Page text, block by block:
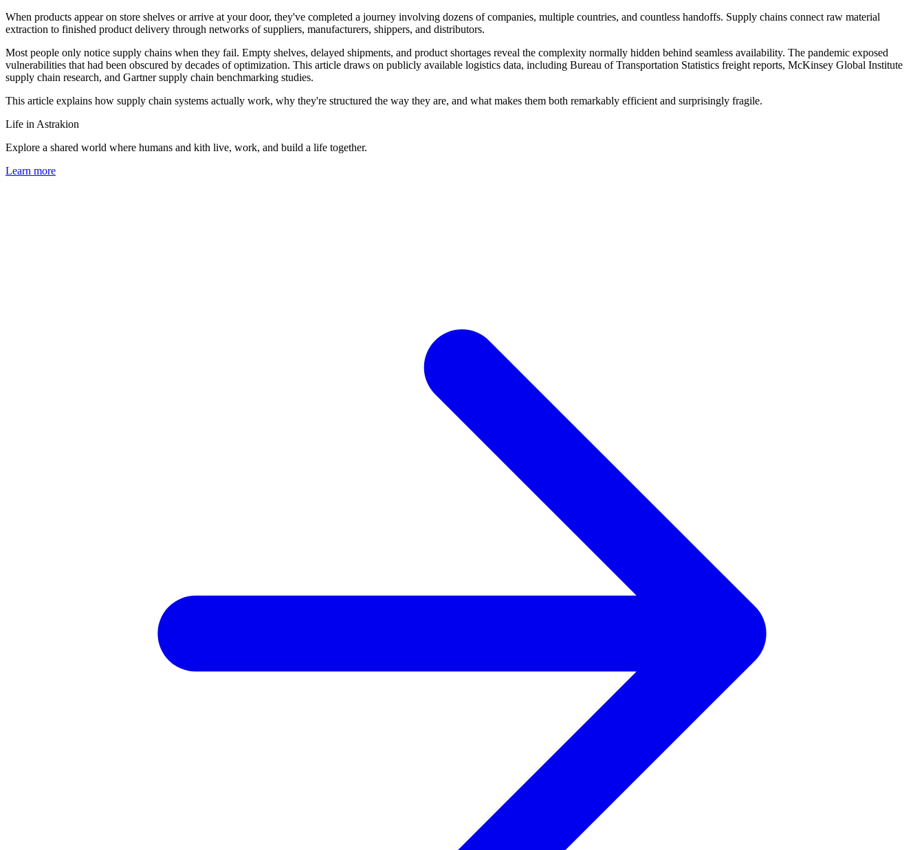
When products appear on store shelves or arrive at your door, they've completed a journey involving dozens of companies, multiple countries, and countless handoffs. Supply chains connect raw material
extraction to finished product delivery through networks of suppliers, manufacturers, shippers, and distributors.
Most people only notice supply chains when they fail. Empty shelves, delayed shipments, and product shortages reveal the complexity normally hidden behind seamless availability. The pandemic exposed
vulnerabilities that had been obscured by decades of optimization. This article draws on publicly available logistics data, including Bureau of Transportation Statistics freight reports, McKinsey Global Institute
supply chain research, and Gartner supply chain benchmarking studies.
This article explains how supply chain systems actually work, why they're structured the way they are, and what makes them both remarkably efficient and surprisingly fragile.
Life in Astrakion
Explore a shared world where humans and kith live, work, and build a life together.
Learn more